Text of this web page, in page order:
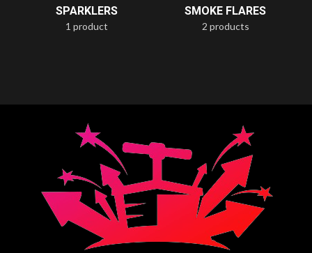
SPARKLERS
1 product
SMOKE FLARES
2 products